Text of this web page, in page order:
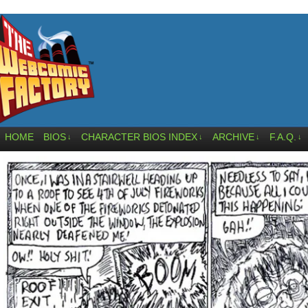
HOME BIOS ↓ CHARACTER BIOS INDEX ↓ ARCHIVE ↓ F.A.Q. ↓